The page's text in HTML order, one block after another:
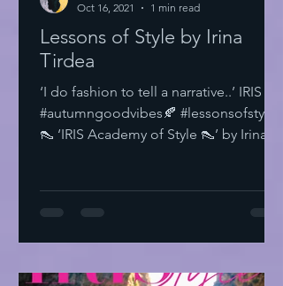
Lessons of Style by Irina
Tirdea
‘I do fashion to tell a narrative..’ IRIS
#autumngoodvibes🍂 #lessonsofstyle
👠 ‘IRIS Academy of Style 👠’ by Irina
Oct 16, 2021
1 min read